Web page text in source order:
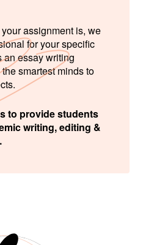
assignment is, we
for your specific
an essay writing
smartest minds to
to provide students
writing, editing &